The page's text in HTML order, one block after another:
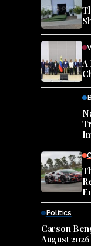
A
Politics
Carson
August 2026